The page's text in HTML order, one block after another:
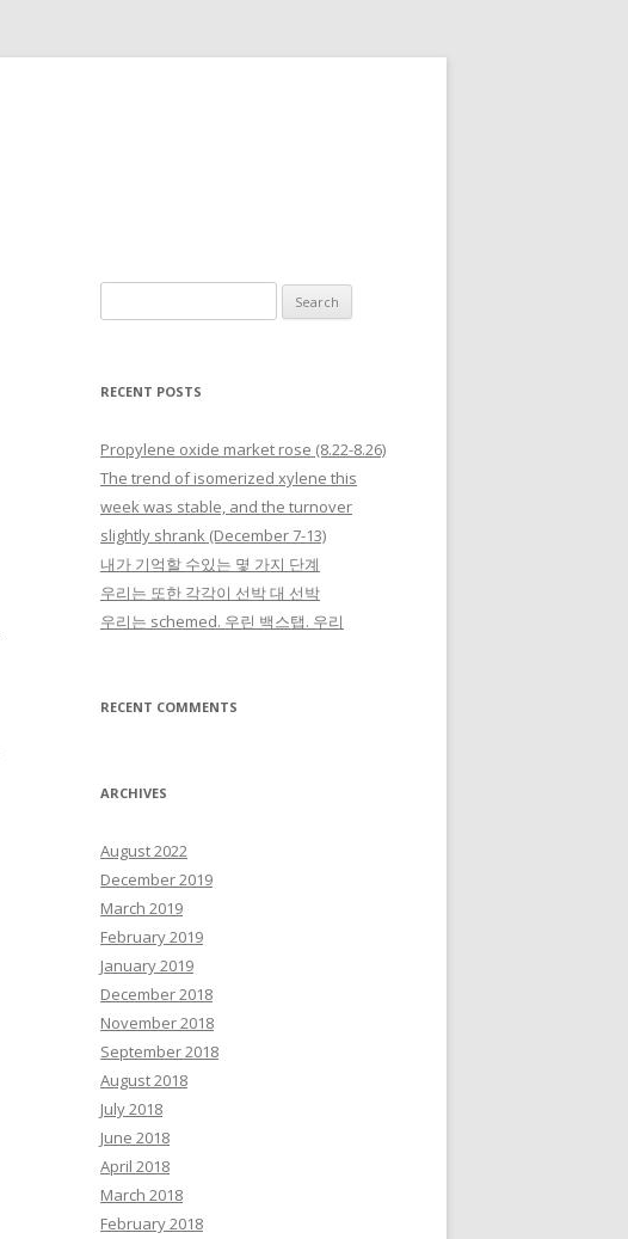
RECENT POSTS
Propylene oxide market rose (8.22-8.26)
The trend of isomerized xylene this
week was stable, and the turnover
slightly shrank (December 7-13)
내가 기억할 수있는 몇 가지 단계
우리는 또한 각각이 선박 대 선박
우리는 schemed. 우린 백스탭. 우리
RECENT COMMENTS
ARCHIVES
August 2022
December 2019
March 2019
February 2019
January 2019
December 2018
November 2018
September 2018
August 2018
July 2018
June 2018
April 2018
March 2018
February 2018